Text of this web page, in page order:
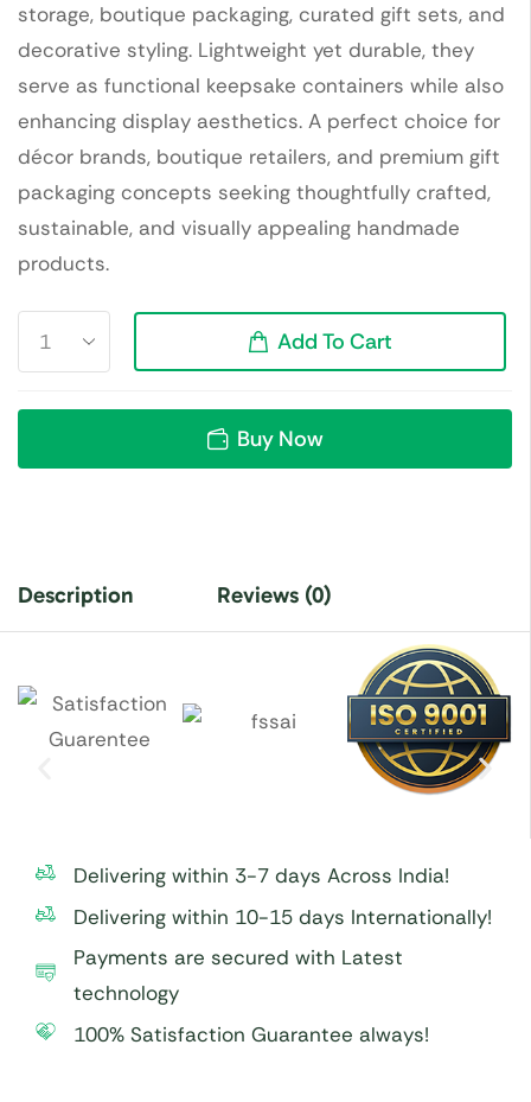
storage, boutique packaging, curated gift sets, and
decorative styling. Lightweight yet durable, they
serve as functional keepsake containers while also
enhancing display aesthetics. A perfect choice for
décor brands, boutique retailers, and premium gift
packaging concepts seeking thoughtfully crafted,
sustainable, and visually appealing handmade
products.
Add To Cart
Buy Now
Description Reviews (0)
Delivering within 3-7 days Across India!
Delivering within 10-15 days Internationally!
Payments are secured with Latest
technology
100% Satisfaction Guarantee always!